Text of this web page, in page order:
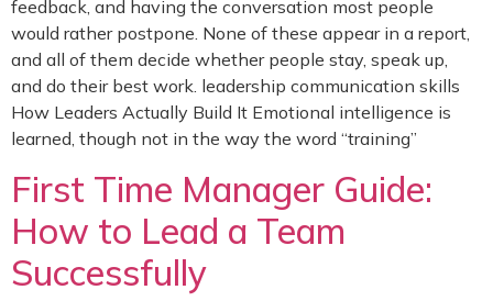
feedback, and having the conversation most people
would rather postpone. None of these appear in a report,
and all of them decide whether people stay, speak up,
and do their best work. leadership communication skills
How Leaders Actually Build It Emotional intelligence is
learned, though not in the way the word “training”
First Time Manager Guide:
How to Lead a Team
Successfully